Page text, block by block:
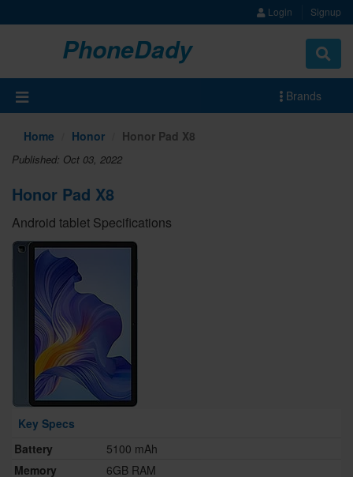
Login Signup
PhoneDady
Brands
Home Honor Honor Pad X8
Published: Oct 03, 2022
Honor Pad X8
Android tablet Specifications
Key Specs
Battery
5100 mAh
Memory
6GB RAM